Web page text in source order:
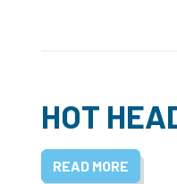
HOT
READ MORE